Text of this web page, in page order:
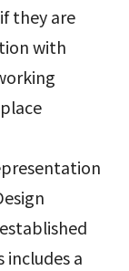
they are
with
includes a